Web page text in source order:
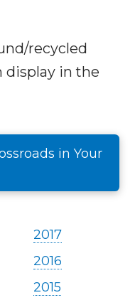
recycled
display in the
in Your
2017
2016
2015